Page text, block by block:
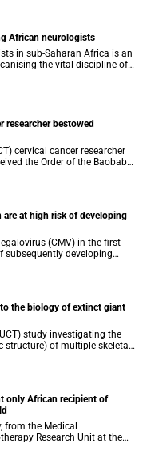
African neurologists
in sub-Saharan Africa is an
the vital discipline of
In addition, it will help to
meningitis (TBM) and HIV-
researcher bestowed
cervical cancer researcher
the Order of the Baobab
at an investiture
at high risk of developing
(CMV) in the first
subsequently developing
of University of Cape
the biology of extinct giant
study investigating the
only African recipient of
from the Medical
Research Unit at the
Institute of Infectious